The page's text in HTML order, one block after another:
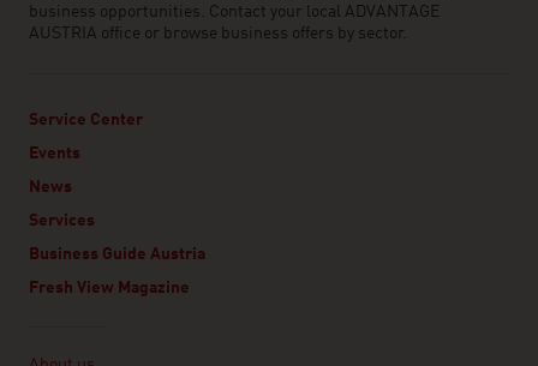
business opportunities. Contact your local ADVANTAGE
AUSTRIA office or browse business offers by sector.
Service Center
Events
News
Services
Business Guide Austria
Fresh View Magazine